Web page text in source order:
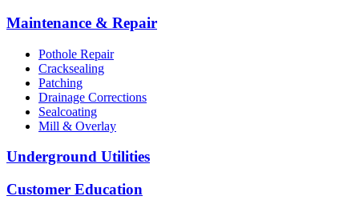
Maintenance & Repair
Pothole Repair
Cracksealing
Patching
Drainage Corrections
Sealcoating
Mill & Overlay
Underground Utilities
Customer Education